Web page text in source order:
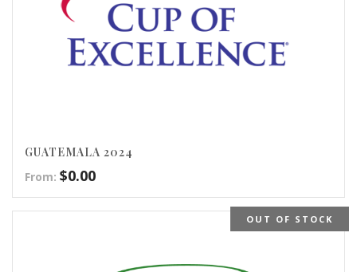
GUATEMALA 2024
From: $0.00
OUT OF STOCK